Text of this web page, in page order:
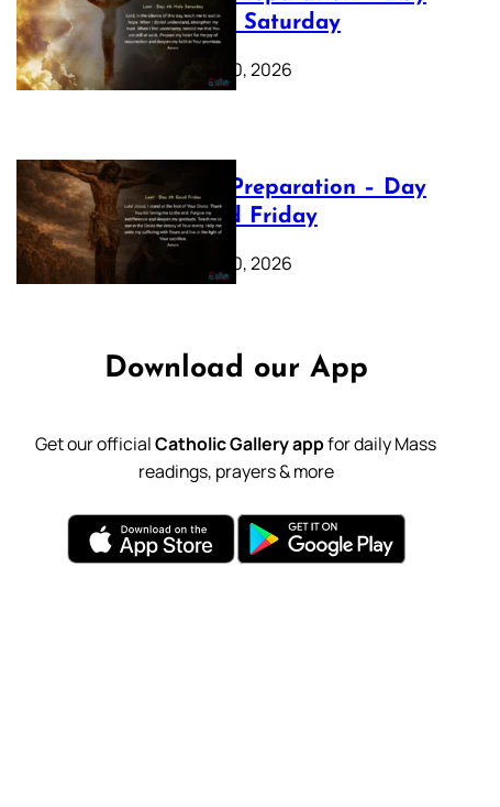
40: Holy Saturday
February 20, 2026
Lenten Preparation – Day
39: Good Friday
February 20, 2026
Download our App
Get our officialCatholic Gallery appfor daily Mass
readings, prayers & more